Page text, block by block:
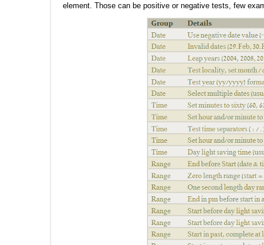
element. Those can be positive or negative tests, few